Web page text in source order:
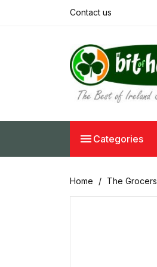
Contact us
 Categories
Home The Grocers